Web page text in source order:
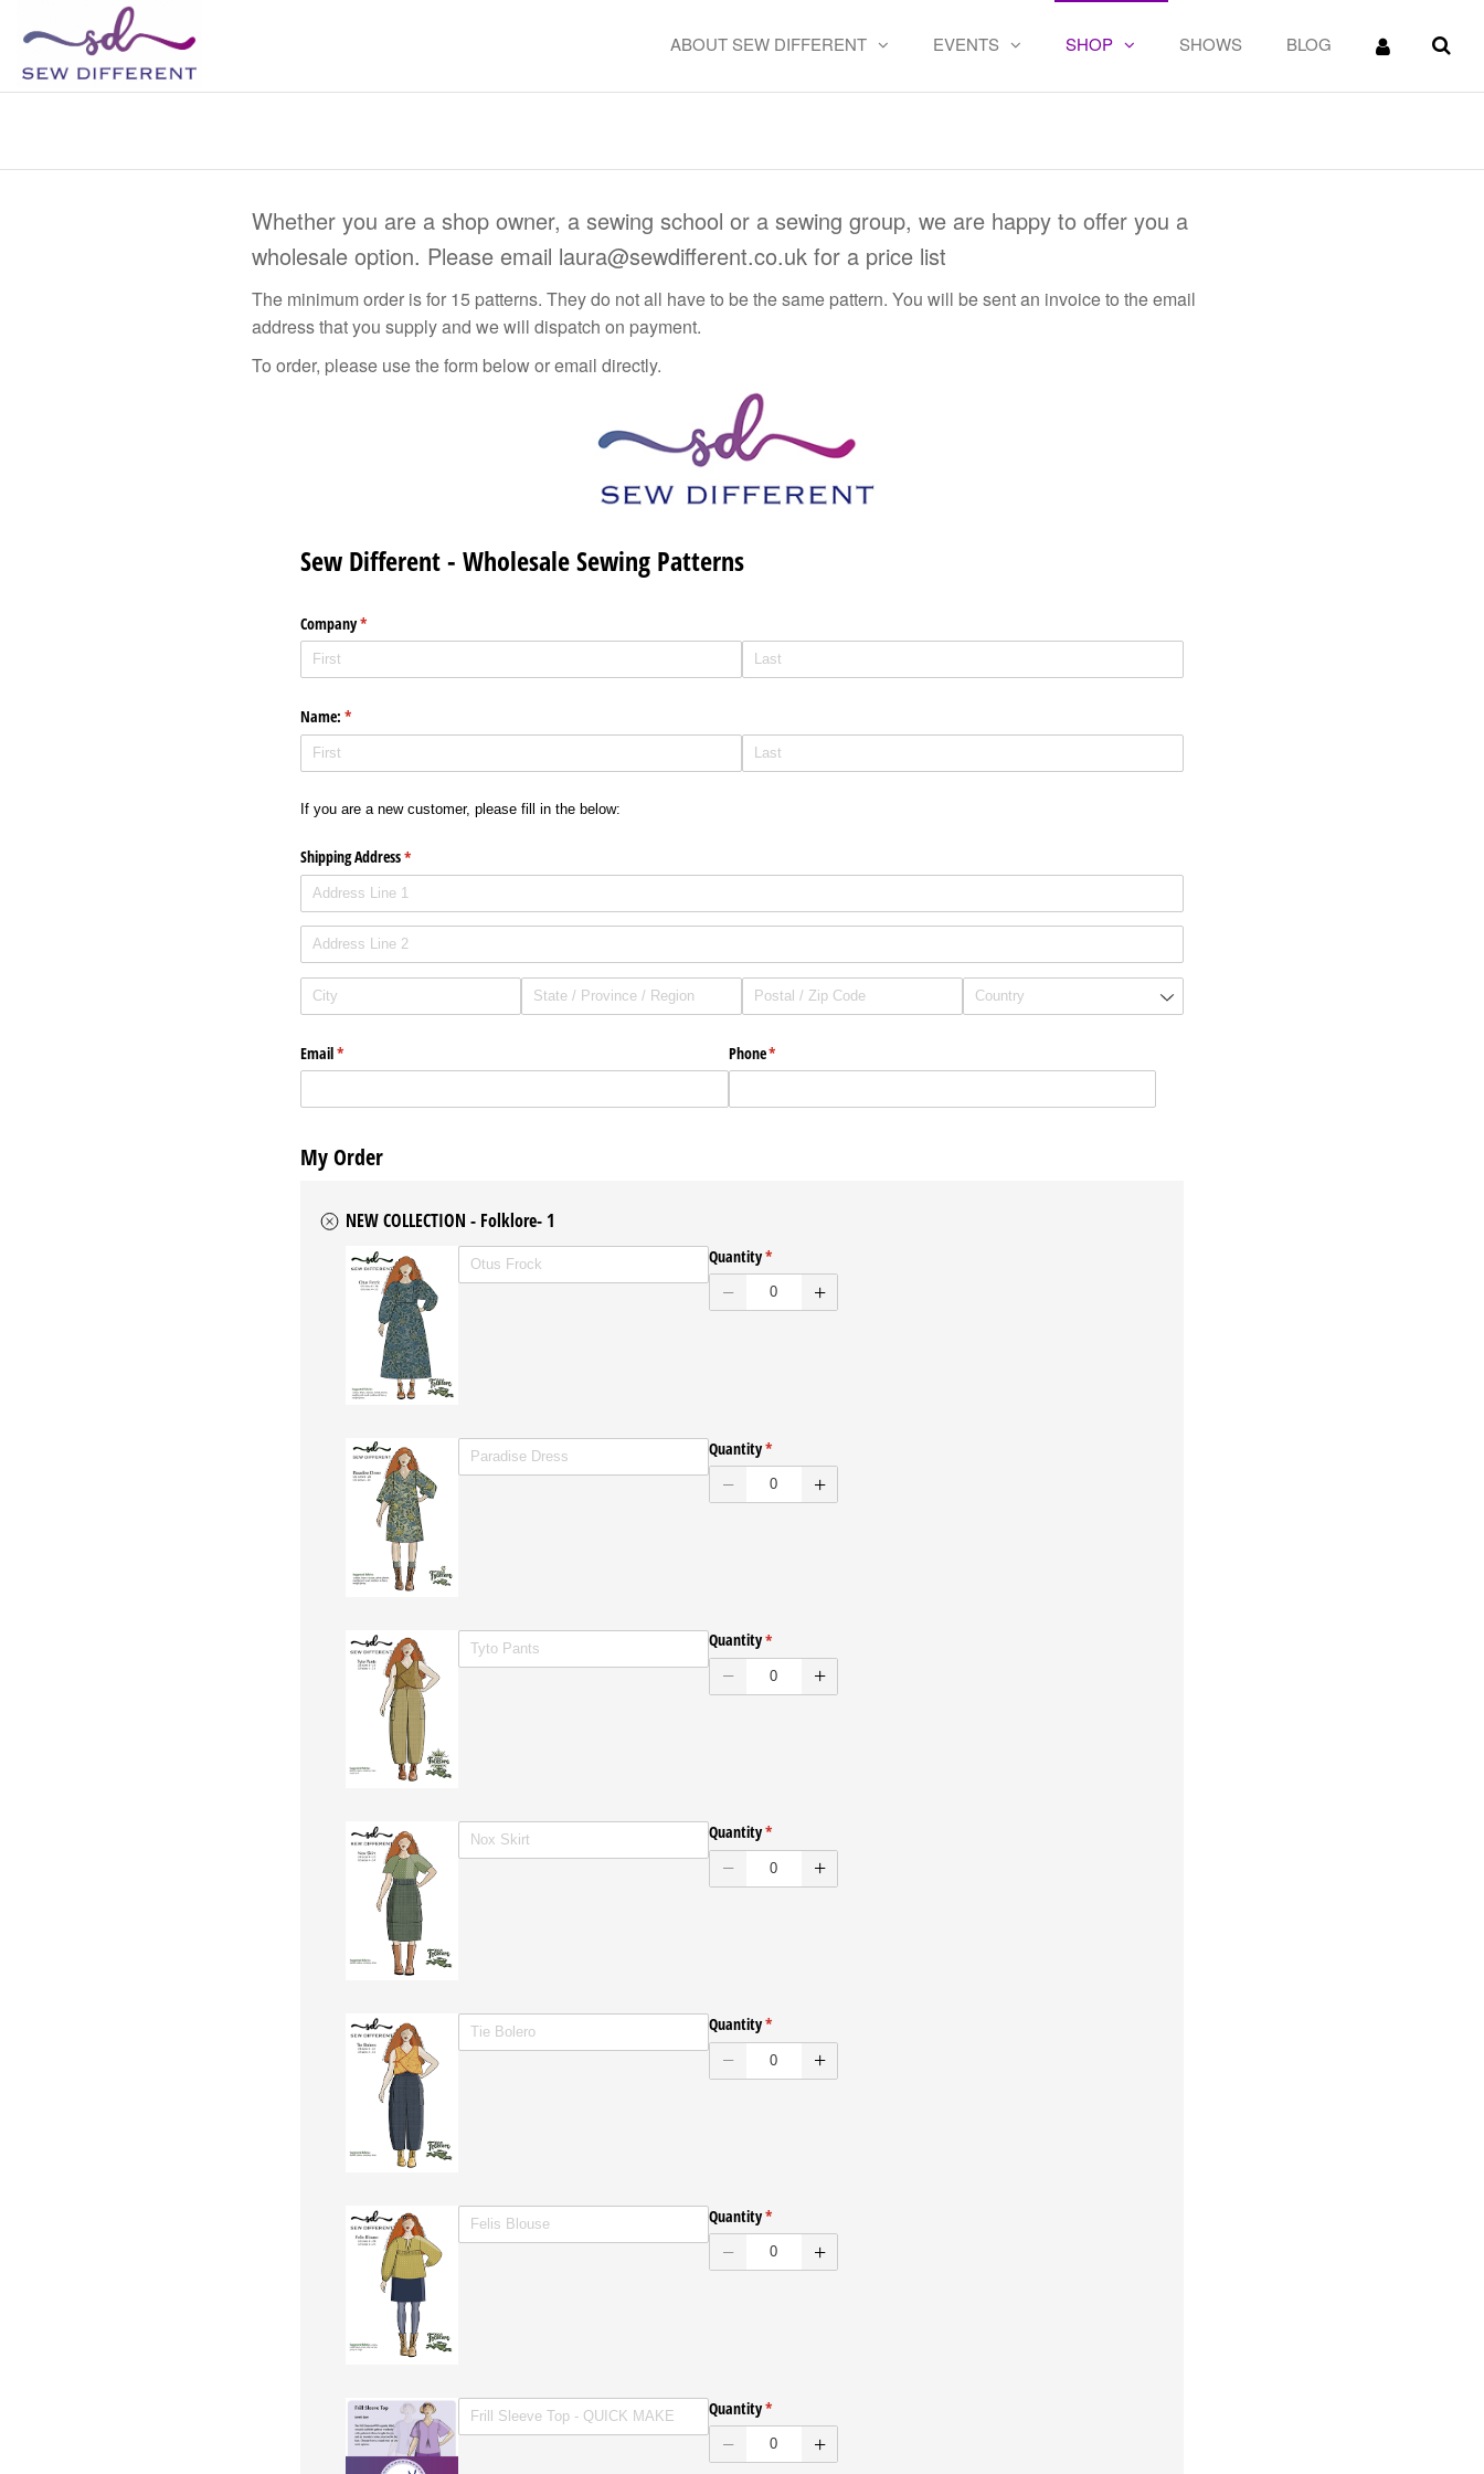
DIFFERENT
up
ABOUT SEW DIFFERENT EVENTS SHOP SHOWS BLOG
Whether you are a shop owner, a sewing school or a sewing group, we are happy to offer you a
wholesale option. Please email laura@sewdifferent.co.uk for a price list
The minimum order is for 15 patterns. They do not all have to be the same pattern. You will be sent an invoice to the email
address that you supply and we will dispatch on payment.
To order, please use the form below or email directly.
Sew Different - Wholesale Sewing Patterns
Company*
(required)
Name: *
(required)
If you are a new customer, please fill in the below:
Shipping Address*
(required)
Email*
(required) Phone*
(required)
My Order
NEW COLLECTION - Folklore- 1
Untitled Quantity*
(required)
WITH ENVELOPES Quantity*
(required)
WITH ENVELOPES Quantity*
(required)
WITH ENVELOPES Quantity*
(required)
WITH ENVELOPES Quantity*
(required)
WITH ENVELOPES Quantity*
(required)
WITH ENVELOPES Quantity*
(required)